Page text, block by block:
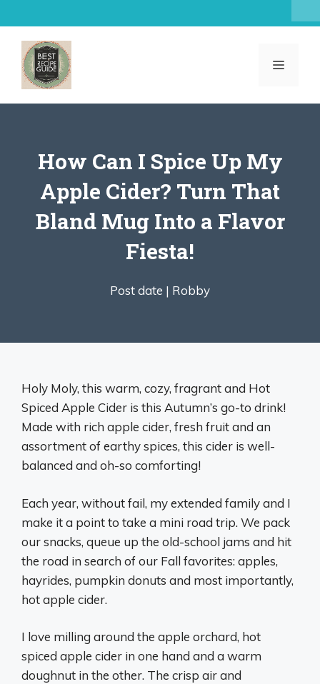
to
content
MENU
How Can I Spice Up My
Apple Cider? Turn That
Bland Mug Into a Flavor
Fiesta!
Post date | Robby
Holy Moly, this warm, cozy, fragrant and Hot
Spiced Apple Cider is this Autumn’s go-to drink!
Made with rich apple cider, fresh fruit and an
assortment of earthy spices, this cider is well-
balanced and oh-so comforting!
Each year, without fail, my extended family and I
make it a point to take a mini road trip. We pack
our snacks, queue up the old-school jams and hit
the road in search of our Fall favorites: apples,
hayrides, pumpkin donuts and most importantly,
hot apple cider.
I love milling around the apple orchard, hot
spiced apple cider in one hand and a warm
doughnut in the other. The crisp air and